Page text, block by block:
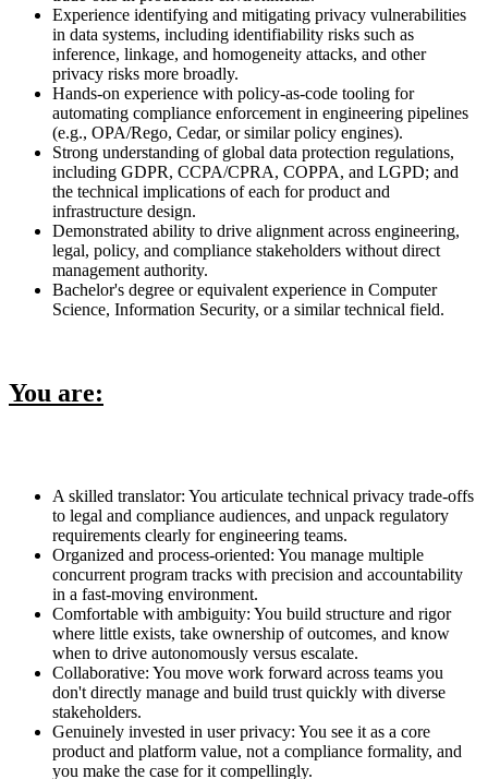
Experience identifying and mitigating privacy vulnerabilities
in data systems, including identifiability risks such as
inference, linkage, and homogeneity attacks, and other
privacy risks more broadly.
Hands-on experience with policy-as-code tooling for
automating compliance enforcement in engineering pipelines
(e.g., OPA/Rego, Cedar, or similar policy engines).
Strong understanding of global data protection regulations,
including GDPR, CCPA/CPRA, COPPA, and LGPD; and
the technical implications of each for product and
infrastructure design.
Demonstrated ability to drive alignment across engineering,
legal, policy, and compliance stakeholders without direct
management authority.
Bachelor's degree or equivalent experience in Computer
Science, Information Security, or a similar technical field.
You are:
A skilled translator: You articulate technical privacy trade-offs
to legal and compliance audiences, and unpack regulatory
requirements clearly for engineering teams.
Organized and process-oriented: You manage multiple
concurrent program tracks with precision and accountability
in a fast-moving environment.
Comfortable with ambiguity: You build structure and rigor
where little exists, take ownership of outcomes, and know
when to drive autonomously versus escalate.
Collaborative: You move work forward across teams you
don't directly manage and build trust quickly with diverse
stakeholders.
Genuinely invested in user privacy: You see it as a core
product and platform value, not a compliance formality, and
you make the case for it compellingly.